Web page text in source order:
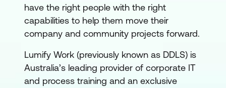
have the right people with the right
capabilities to help them move their
company and community projects forward.
Lumify Work (previously known as DDLS) is
Australia’s leading provider of corporate IT
and process training and an exclusive